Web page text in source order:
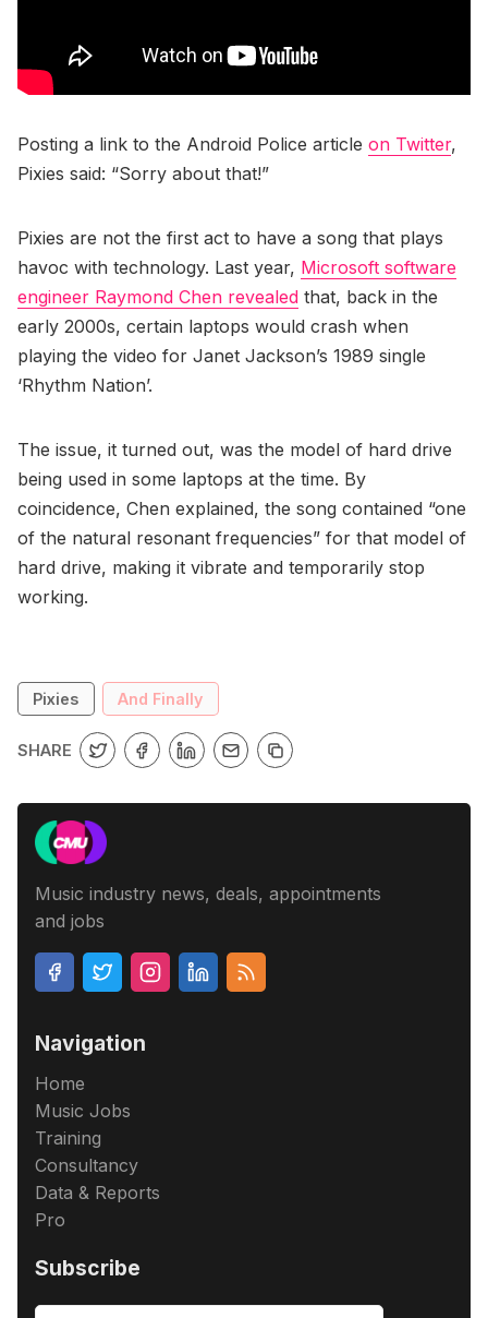
Posting a link to the Android Police article on Twitter,
Pixies said: “Sorry about that!”
Pixies are not the first act to have a song that plays
havoc with technology. Last year, Microsoft software
engineer Raymond Chen revealed that, back in the
early 2000s, certain laptops would crash when
playing the video for Janet Jackson’s 1989 single
‘Rhythm Nation’.
The issue, it turned out, was the model of hard drive
being used in some laptops at the time. By
coincidence, Chen explained, the song contained “one
of the natural resonant frequencies” for that model of
hard drive, making it vibrate and temporarily stop
working.
Pixies And Finally
SHARE
Music industry news, deals, appointments
and jobs
Navigation
Home
Music Jobs
Training
Consultancy
Data & Reports
Pro
Subscribe